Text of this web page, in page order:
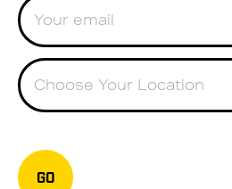
Choose Your Location
GO